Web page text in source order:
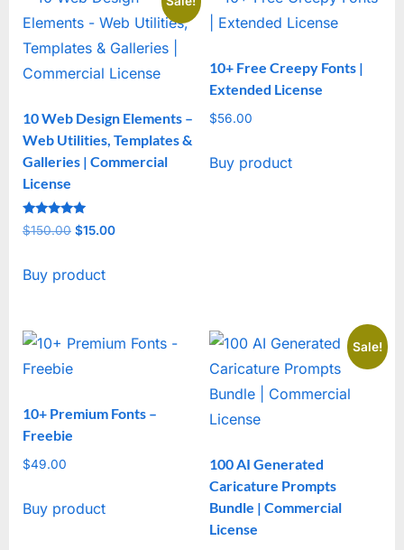
10 Web Design Elements –
Web Utilities, Templates &
Galleries | Commercial
License
Rated
5
$150.00 Original
was:
$15.00
Buy product
10+ Free Creepy Fonts |
Extended License
$56.00
Buy product
10+ Premium Fonts –
Freebie
$49.00
Buy product
Sale!
100 AI Generated
Caricature Prompts
Bundle | Commercial
License